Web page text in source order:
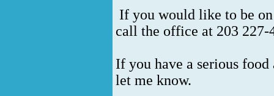
If you would like to be
call the office at 203
If you have a serious
let me know.